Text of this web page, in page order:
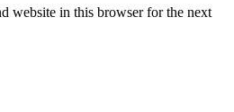
website in this browser for the next